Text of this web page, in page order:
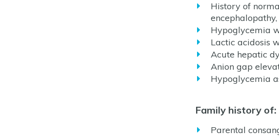
History of
Hypoglycemia
Lactic acidosis
Acute hepatic
Anion gap
Hypoglycemia
Family history of:
Parental